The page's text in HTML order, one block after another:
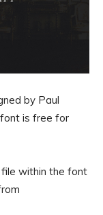
by Paul
is free for
within the font